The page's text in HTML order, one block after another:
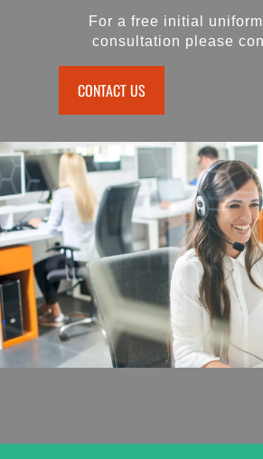
For a free initial
consultation please
CONTACT US